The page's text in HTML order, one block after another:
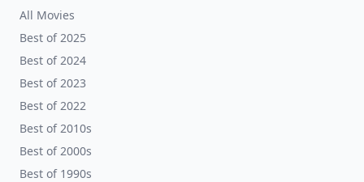
All Movies
Best of 2025
Best of 2024
Best of 2023
Best of 2022
Best of 2010s
Best of 2000s
Best of 1990s